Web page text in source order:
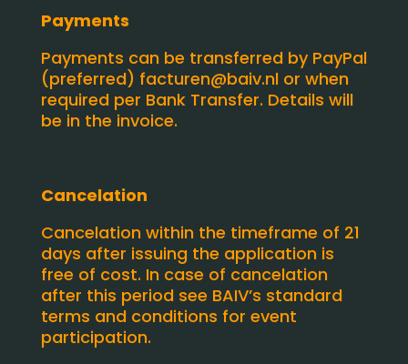
Payments
Payments can be transferred by PayPal
(preferred) facturen@baiv.nl or when
required per Bank Transfer. Details will
be in the invoice.
Cancelation
Cancelation within the timeframe of 21
days after issuing the application is
free of cost. In case of cancelation
after this period see BAIV’s standard
terms and conditions for event
participation.